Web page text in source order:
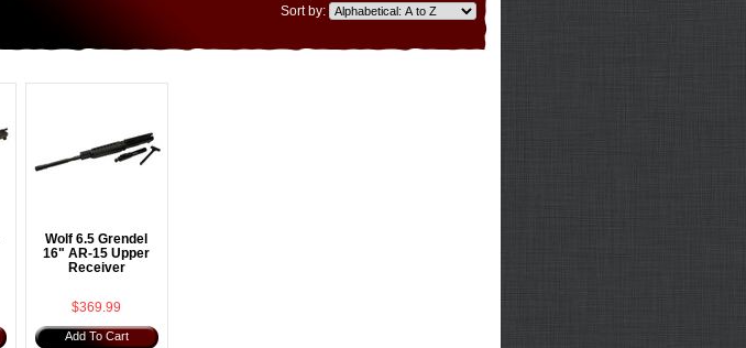
Sort by:
Wolf 6.5 Grendel
16" AR-15 Upper
Receiver
$369.99
Add To Cart